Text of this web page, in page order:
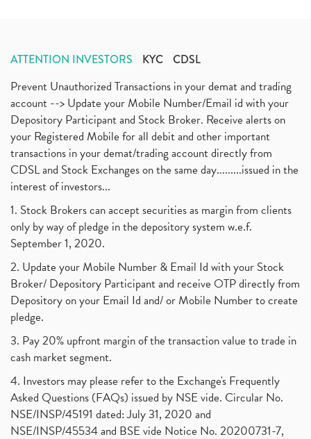
ATTENTION INVESTORS KYC CDSL
Prevent Unauthorized Transactions in your demat and trading
account --> Update your Mobile Number/Email id with your
Depository Participant and Stock Broker. Receive alerts on
your Registered Mobile for all debit and other important
transactions in your demat/trading account directly from
CDSL and Stock Exchanges on the same day.........issued in the
interest of investors...
1. Stock Brokers can accept securities as margin from clients
only by way of pledge in the depository system w.e.f.
September 1, 2020.
2. Update your Mobile Number & Email Id with your Stock
Broker/ Depository Participant and receive OTP directly from
Depository on your Email Id and/ or Mobile Number to create
pledge.
3. Pay 20% upfront margin of the transaction value to trade in
cash market segment.
4. Investors may please refer to the Exchange's Frequently
Asked Questions (FAQs) issued by NSE vide. Circular No.
NSE/INSP/45191 dated: July 31, 2020 and
NSE/INSP/45534 and BSE vide Notice No. 20200731-7,